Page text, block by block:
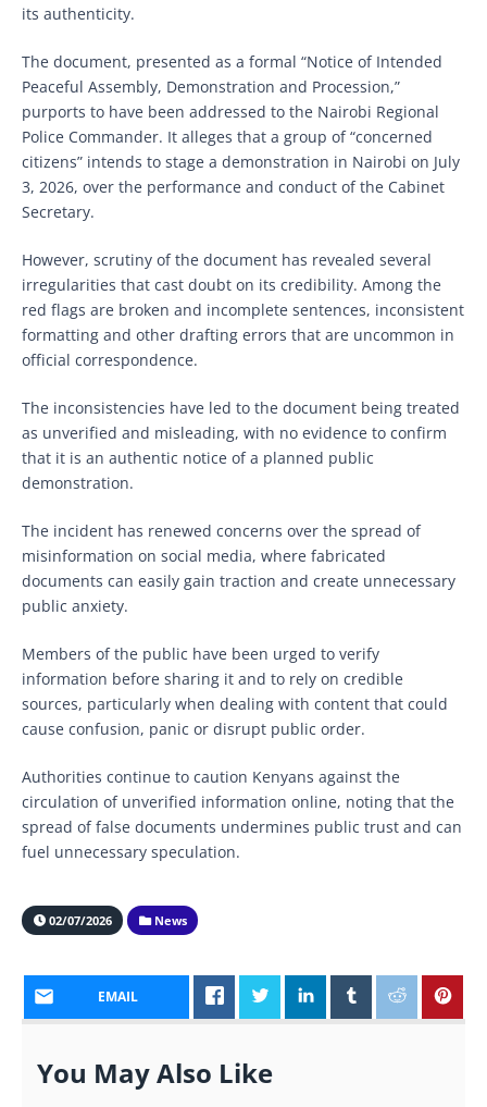
its authenticity.
The document, presented as a formal “Notice of Intended
Peaceful Assembly, Demonstration and Procession,”
purports to have been addressed to the Nairobi Regional
Police Commander. It alleges that a group of “concerned
citizens” intends to stage a demonstration in Nairobi on July
3, 2026, over the performance and conduct of the Cabinet
Secretary.
However, scrutiny of the document has revealed several
irregularities that cast doubt on its credibility. Among the
red flags are broken and incomplete sentences, inconsistent
formatting and other drafting errors that are uncommon in
official correspondence.
The inconsistencies have led to the document being treated
as unverified and misleading, with no evidence to confirm
that it is an authentic notice of a planned public
demonstration.
The incident has renewed concerns over the spread of
misinformation on social media, where fabricated
documents can easily gain traction and create unnecessary
public anxiety.
Members of the public have been urged to verify
information before sharing it and to rely on credible
sources, particularly when dealing with content that could
cause confusion, panic or disrupt public order.
Authorities continue to caution Kenyans against the
circulation of unverified information online, noting that the
spread of false documents undermines public trust and can
fuel unnecessary speculation.
02/07/2026 News
EMAIL
You May Also Like